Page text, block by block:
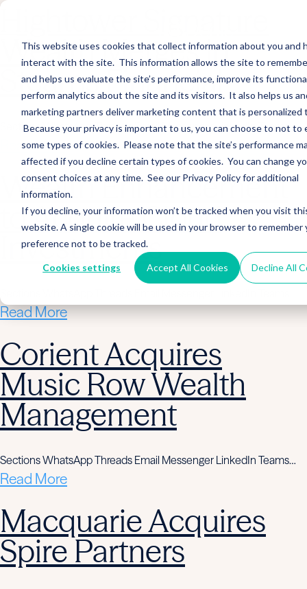
This website uses cookies that collect information about you and
interact with the site. This information allows the site to
and helps us evaluate the site’s performance, improve its
perform analytics about the site and its visitors. It also helps us
marketing partners deliver marketing content that is personalized
Because your privacy is important to us, you can choose to not to
some types of cookies. Please note that the site’s performance
affected if you decline certain types of cookies. You can change
consent choices at any time. See our Privacy Policy for additional
information.
If you decline, your information won’t be tracked when you visit
website. A single cookie will be used in your browser to remember
preference not to be tracked.
Cookies settings Accept All Cookies Decline All
Wealth Merges in
Stearns Financial
Sections WhatsApp Threads Email Messenger LinkedIn Teams…
Read More
Wealth Enhancement
to Acquire Cloud
Investments
Read More
Corient Acquires
Music Row Wealth
Management
Sections WhatsApp Threads Email Messenger LinkedIn Teams…
Read More
Macquarie Acquires
Spire Partners